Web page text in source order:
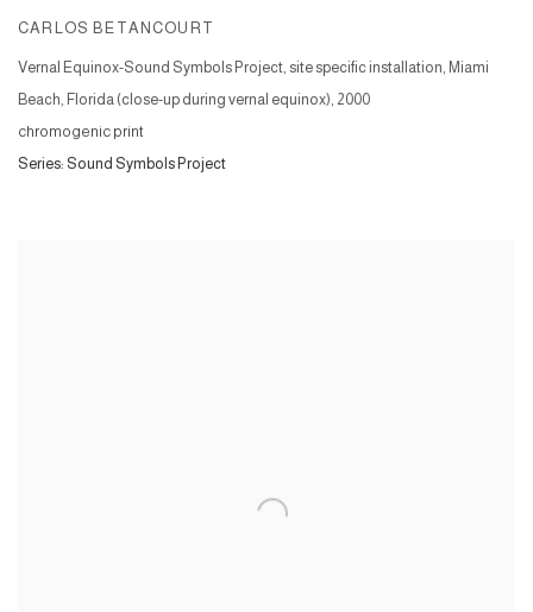
CARLOS BETANCOURT
Vernal Equinox-Sound Symbols Project, site specific installation, Miami
Beach, Florida (close-up during vernal equinox), 2000
chromogenic print
Series: Sound Symbols Project